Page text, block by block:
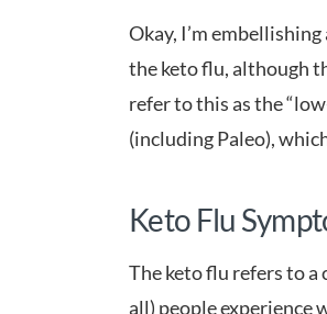
Okay, I’m
the keto flu, although
refer to this as the
(including Paleo),
Keto Flu
The keto flu refers to
all) people experience